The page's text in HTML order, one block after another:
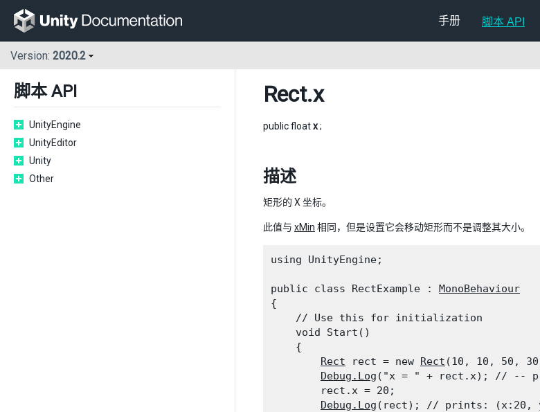
手册 脚本 API
Version: 2020.2
脚本 API
UnityEngine
UnityEditor
Unity
Other
Rect.x
public floatx;
描述
矩形的 X 坐标。
此值与 xMin 相同，但是设置它会移动矩形而不是调整其大小。
using UnityEngine;
public class RectExample : MonoBehaviour
{
    // Use this for initialization
    void Start()
    {
Rect rect = new Rect (10, 10, 50,
Debug.Log ("x = " + rect.x); // --
        rect.x = 20;
Debug.Log (rect); // prints: (x:20,